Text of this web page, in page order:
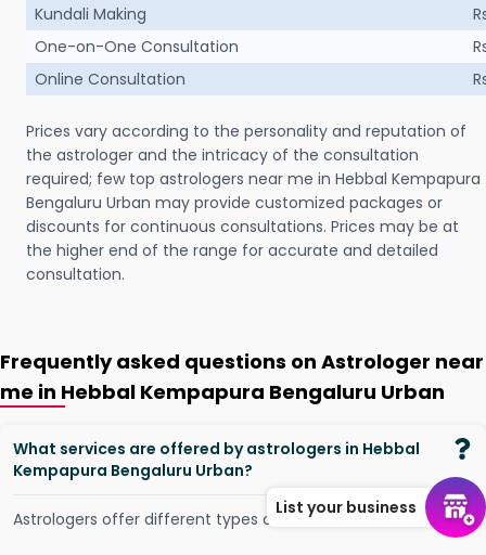
Kundali Making
One-on-One Consultation
Online Consultation
Prices vary according to the personality and reputation of
the astrologer and the intricacy of the consultation
required; few top astrologers near me in Hebbal Kempapura
Bengaluru Urban may provide customized packages or
discounts for continuous consultations. Prices may be at
the higher end of the range for accurate and detailed
consultation.
Frequently asked questions on Astrologer near
me in Hebbal Kempapura Bengaluru Urban
What services are offered by astrologers in Hebbal
Kempapura Bengaluru Urban?
Astrologers offer different types of services, such as -
List your business